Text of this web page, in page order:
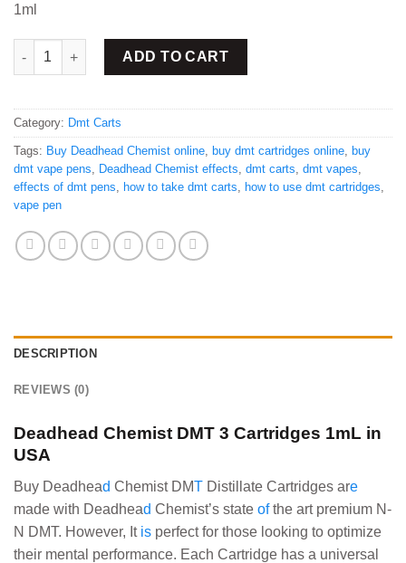
1ml
Buy DMT 3 Cartridges 1mL quantity
ADD TO CART
Category: Dmt Carts
Tags: Buy Deadhead Chemist online, buy dmt cartridges online, buy
dmt vape pens, Deadhead Chemist effects, dmt carts, dmt vapes,
effects of dmt pens, how to take dmt carts, how to use dmt cartridges,
vape pen
DESCRIPTION
REVIEWS (0)
Deadhead Chemist DMT 3 Cartridges 1mL in
USA
Buy Deadhead Chemist DMT Distillate Cartridges are
made with Deadhead Chemist’s state ofthe art premium N-
N DMT. However, It is perfect for those looking to optimize
their mental performance. Each Cartridge has a universal